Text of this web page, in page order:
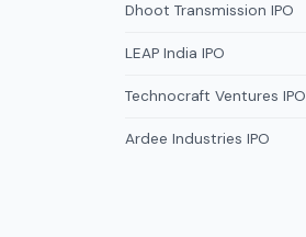
Dhoot Transmission IPO
LEAP India IPO
Technocraft Ventures IPO
Ardee Industries IPO